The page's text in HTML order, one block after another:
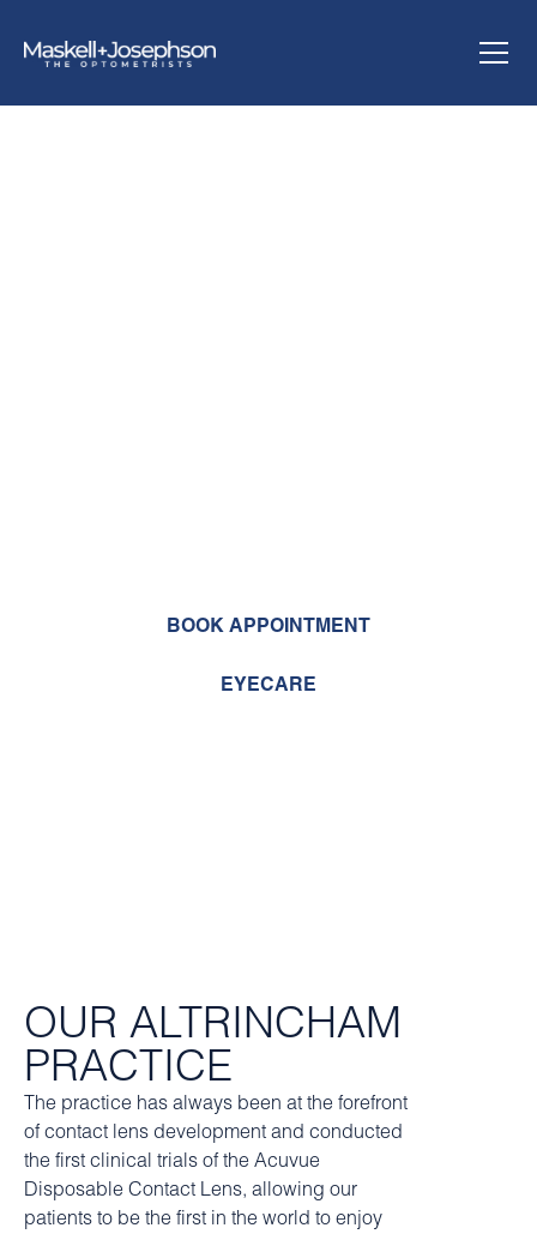
BOOK APPOINTMENT
EYECARE
OUR ALTRINCHAM
PRACTICE
The practice has always been at the forefront
of contact lens development and conducted
the first clinical trials of the Acuvue
Disposable Contact Lens, allowing our
patients to be the first in the world to enjoy